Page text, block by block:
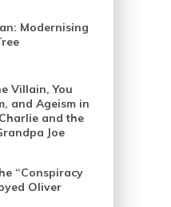
Modernising
Villain, You
and Ageism in
and the
Joe
“Conspiracy
Oliver